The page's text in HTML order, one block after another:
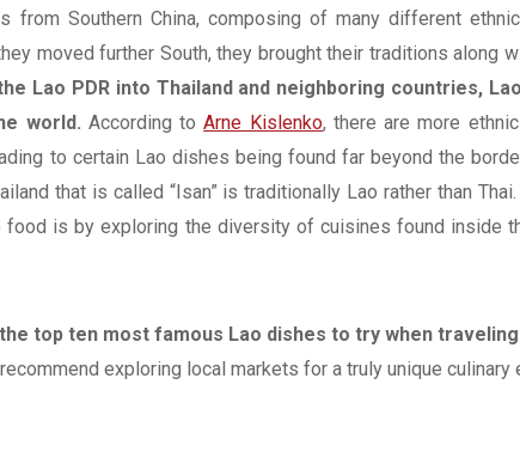
from Southern China, composing of many different
moved further South, they brought their traditions along
Lao PDR into Thailand and neighboring countries,
world. According toArne Kislenko, there are more
to certain Lao dishes being found far beyond the
that is called “Isan” is traditionally Lao rather than
is by exploring the diversity of cuisines found inside
top ten most famous Lao dishes to try when
exploring local markets for a truly unique culinary